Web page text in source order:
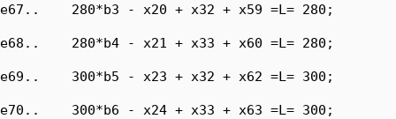
e67..    280*b3 - x20 + x32 + x59 =L= 280;
e68..    280*b4 - x21 + x33 + x60 =L= 280;
e69..    300*b5 - x23 + x32 + x62 =L= 300;
e70..    300*b6 - x24 + x33 + x63 =L= 300;